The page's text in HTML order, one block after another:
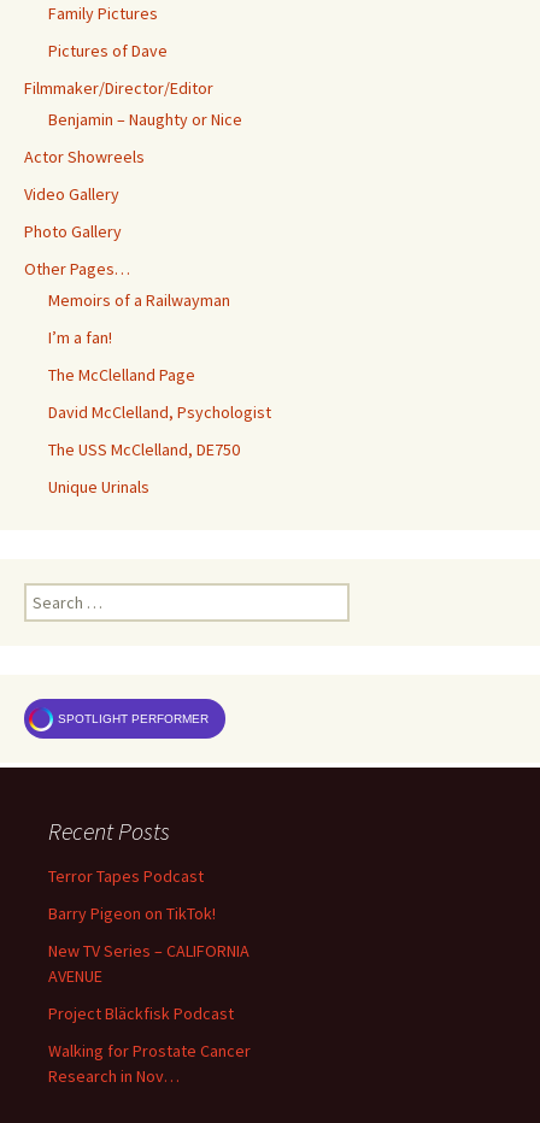
Family Pictures
Pictures of Dave
Filmmaker/Director/Editor
Benjamin – Naughty or Nice
Actor Showreels
Video Gallery
Photo Gallery
Other Pages…
Memoirs of a Railwayman
I’m a fan!
The McClelland Page
David McClelland, Psychologist
The USS McClelland, DE750
Unique Urinals
Search
for:
SPOTLIGHT PERFORMER
Recent Posts
Terror Tapes Podcast
Barry Pigeon on TikTok!
New TV Series – CALIFORNIA
AVENUE
Project Bläckfisk Podcast
Walking for Prostate Cancer
Research in Nov…